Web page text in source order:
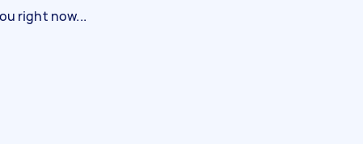
right now...